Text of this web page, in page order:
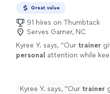
Great value
91 hires on Thumbtack
Serves Garner, NC
Kyree Y. says, "Our trainer
personal attention while
Kyree Y. says, "Our trainer